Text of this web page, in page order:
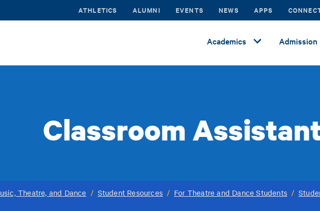
ATHLETICS ALUMNI EVENTS NEWS APPS
Academics Admission
Classroom
Theatre, and Dance / Student Resources / For Theatre and Dance Students /